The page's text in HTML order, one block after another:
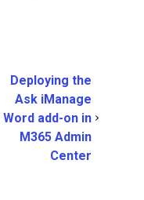
Deploying the
Ask iManage
Word add-on in
M365 Admin
Center